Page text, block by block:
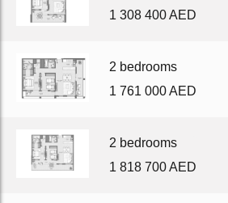
1 308 400 AED
2 bedrooms
1 761 000 AED
2 bedrooms
1 818 700 AED